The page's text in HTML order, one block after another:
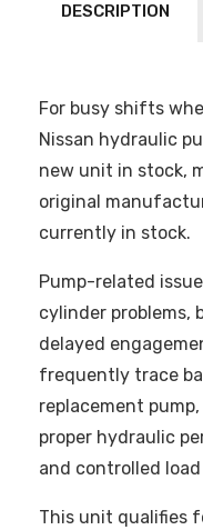
DESCRIPTION
For busy shifts
Nissan hydraulic
new unit in stock,
original
currently in stock.
Pump-related
cylinder problems,
delayed
frequently trace
replacement
proper hydraulic
and controlled
This unit qualifies